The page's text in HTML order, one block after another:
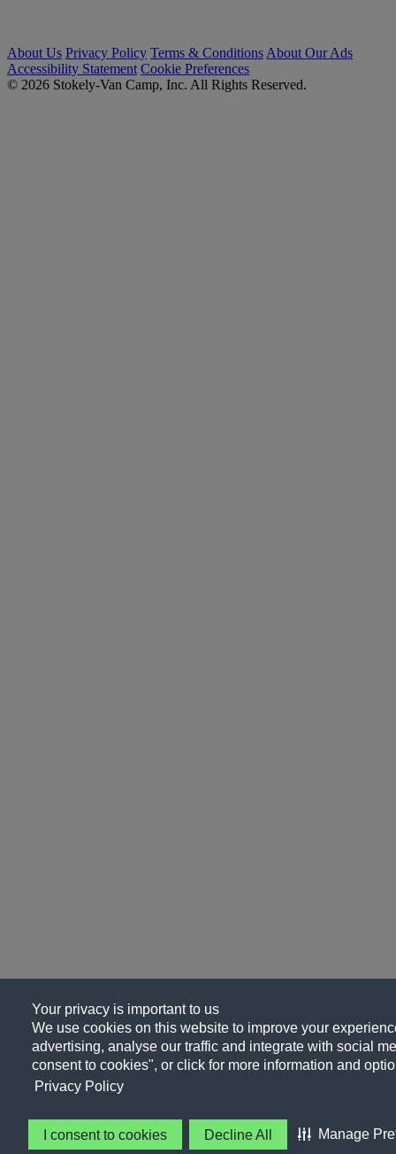
Your privacy is important to us
We use cookies on this website to improve your
advertising, analyse our traffic and integrate with social
consent to cookies", or click for more information and
Privacy Policy
I consent to cookies Decline All Manage
About Us Privacy Policy Terms & Conditions About Our Ads
Accessibility Statement Cookie Preferences
© 2026 Stokely-Van Camp, Inc. All Rights Reserved.